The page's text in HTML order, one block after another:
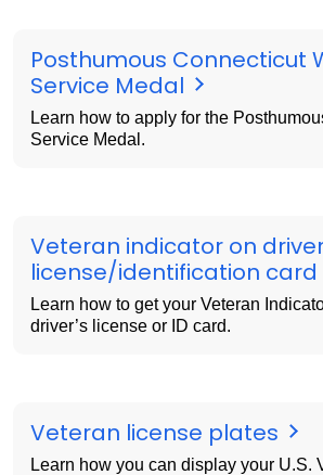
Posthumous Connecticut
Service Medal
Learn how to apply for the
Service Medal.
Veteran indicator on
license/identification card
Learn how to get your Veteran
driver’s license or ID card.
Veteran license plates
Learn how you can display your U.S.